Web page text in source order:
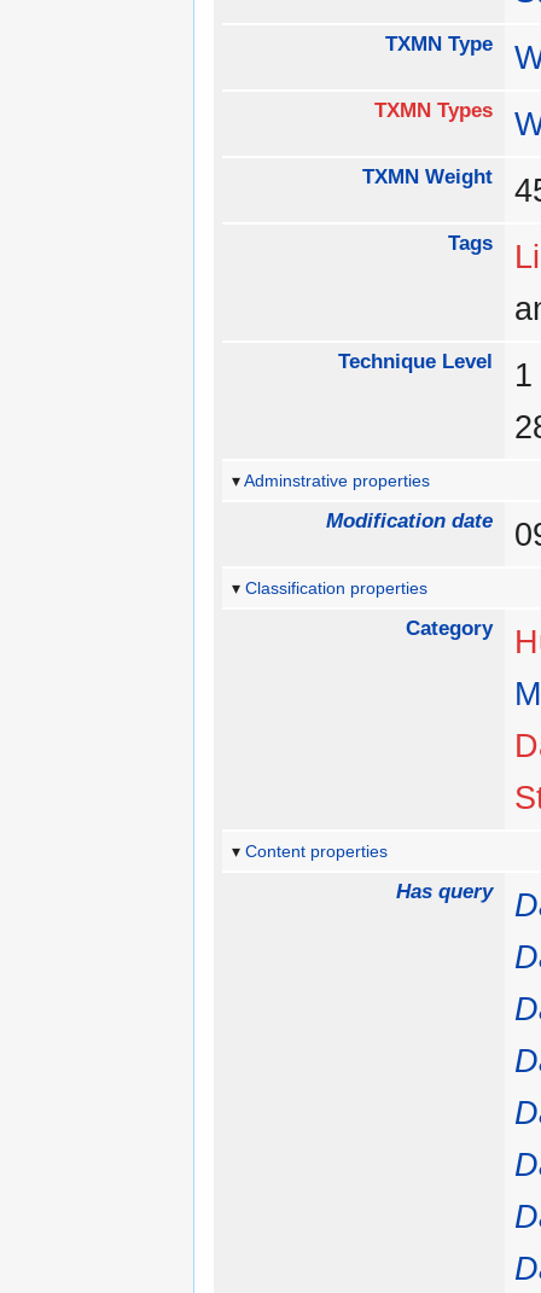
TXMN Type
TXMN Types
TXMN Weight
Tags
Technique Level
Adminstrative properties
Modification date
Classification properties
Category
Content properties
Has query